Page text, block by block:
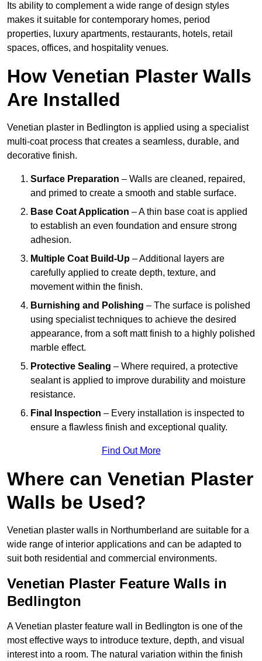
Its ability to complement a wide range of design styles
makes it suitable for contemporary homes, period
properties, luxury apartments, restaurants, hotels, retail
spaces, offices, and hospitality venues.
How Venetian Plaster Walls
Are Installed
Venetian plaster in Bedlington is applied using a specialist
multi-coat process that creates a seamless, durable, and
decorative finish.
Surface Preparation – Walls are cleaned, repaired,
and primed to create a smooth and stable surface.
Base Coat Application – A thin base coat is applied
to establish an even foundation and ensure strong
adhesion.
Multiple Coat Build-Up – Additional layers are
carefully applied to create depth, texture, and
movement within the finish.
Burnishing and Polishing – The surface is polished
using specialist techniques to achieve the desired
appearance, from a soft matt finish to a highly polished
marble effect.
Protective Sealing – Where required, a protective
sealant is applied to improve durability and moisture
resistance.
Final Inspection – Every installation is inspected to
ensure a flawless finish and exceptional quality.
Find Out More
Where can Venetian Plaster
Walls be Used?
Venetian plaster walls in Northumberland are suitable for a
wide range of interior applications and can be adapted to
suit both residential and commercial environments.
Venetian Plaster Feature Walls in
Bedlington
A Venetian plaster feature wall in Bedlington is one of the
most effective ways to introduce texture, depth, and visual
interest into a room. The natural variation within the finish